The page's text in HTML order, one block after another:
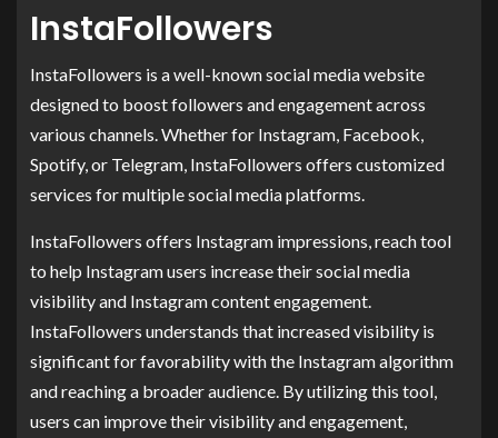
InstaFollowers
InstaFollowers is a well-known social media website
designed to boost followers and engagement across
various channels. Whether for Instagram, Facebook,
Spotify, or Telegram, InstaFollowers offers customized
services for multiple social media platforms.
InstaFollowers offers Instagram impressions, reach tool
to help Instagram users increase their social media
visibility and Instagram content engagement.
InstaFollowers understands that increased visibility is
significant for favorability with the Instagram algorithm
and reaching a broader audience. By utilizing this tool,
users can improve their visibility and engagement,